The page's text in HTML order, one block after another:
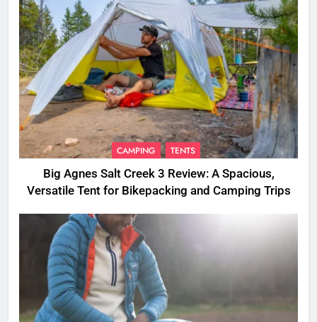
CAMPING TENTS
Big Agnes Salt Creek 3 Review: A Spacious,
Versatile Tent for Bikepacking and Camping Trips